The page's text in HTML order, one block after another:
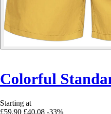
Colorful
Starting at
£59.90 £40.08 -33%